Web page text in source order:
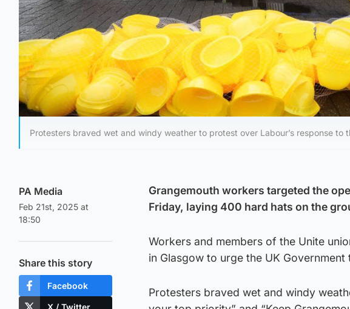
Protesters braved wet and windy weather to protest over Labour’s response to
PA Media
Feb 21st, 2025 at
18:50
Share this story
Facebook
Grangemouth workers targeted the
Friday, laying 400 hard hats on the
Workers and members of the Unite
in Glasgow to urge the UK
Protesters braved wet and windy